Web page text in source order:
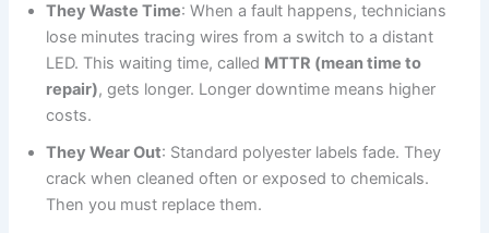
They Waste Time: When a fault happens, technicians
lose minutes tracing wires from a switch to a distant
LED. This waiting time, called MTTR (mean time to
repair), gets longer. Longer downtime means higher
costs.
They Wear Out: Standard polyester labels fade. They
crack when cleaned often or exposed to chemicals.
Then you must replace them.